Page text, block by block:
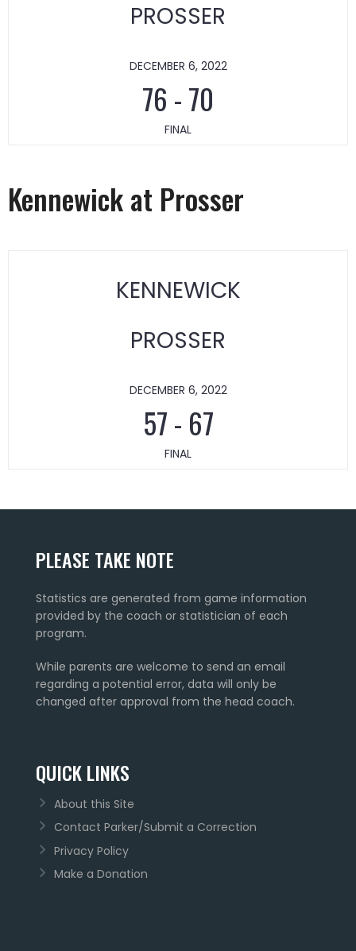
PROSSER
DECEMBER 6, 2022
76 -70
FINAL
Kennewick at Prosser
KENNEWICK
PROSSER
DECEMBER 6, 2022
57- 67
FINAL
PLEASE TAKE NOTE
Statistics are generated from game information
provided by the coach or statistician of each
program.
While parents are welcome to send an email
regarding a potential error, data will only be
changed after approval from the head coach.
QUICK LINKS
About this Site
Contact Parker/Submit a Correction
Privacy Policy
Make a Donation